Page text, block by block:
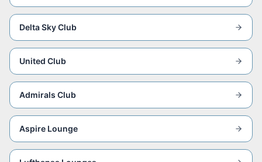
Delta Sky Club
United Club
Admirals Club
Aspire Lounge